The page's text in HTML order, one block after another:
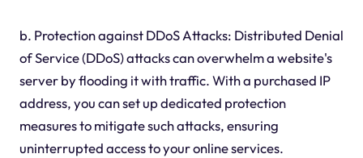
b. Protection against DDoS Attacks: Distributed Denial
of Service (DDoS) attacks can overwhelm a website's
server by flooding it with traffic. With a purchased IP
address, you can set up dedicated protection
measures to mitigate such attacks, ensuring
uninterrupted access to your online services.